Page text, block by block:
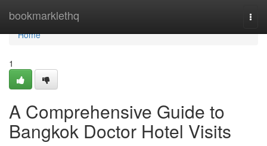
bookmarklethq
Home
Home
1
A Comprehensive Guide to
Bangkok Doctor Hotel Visits